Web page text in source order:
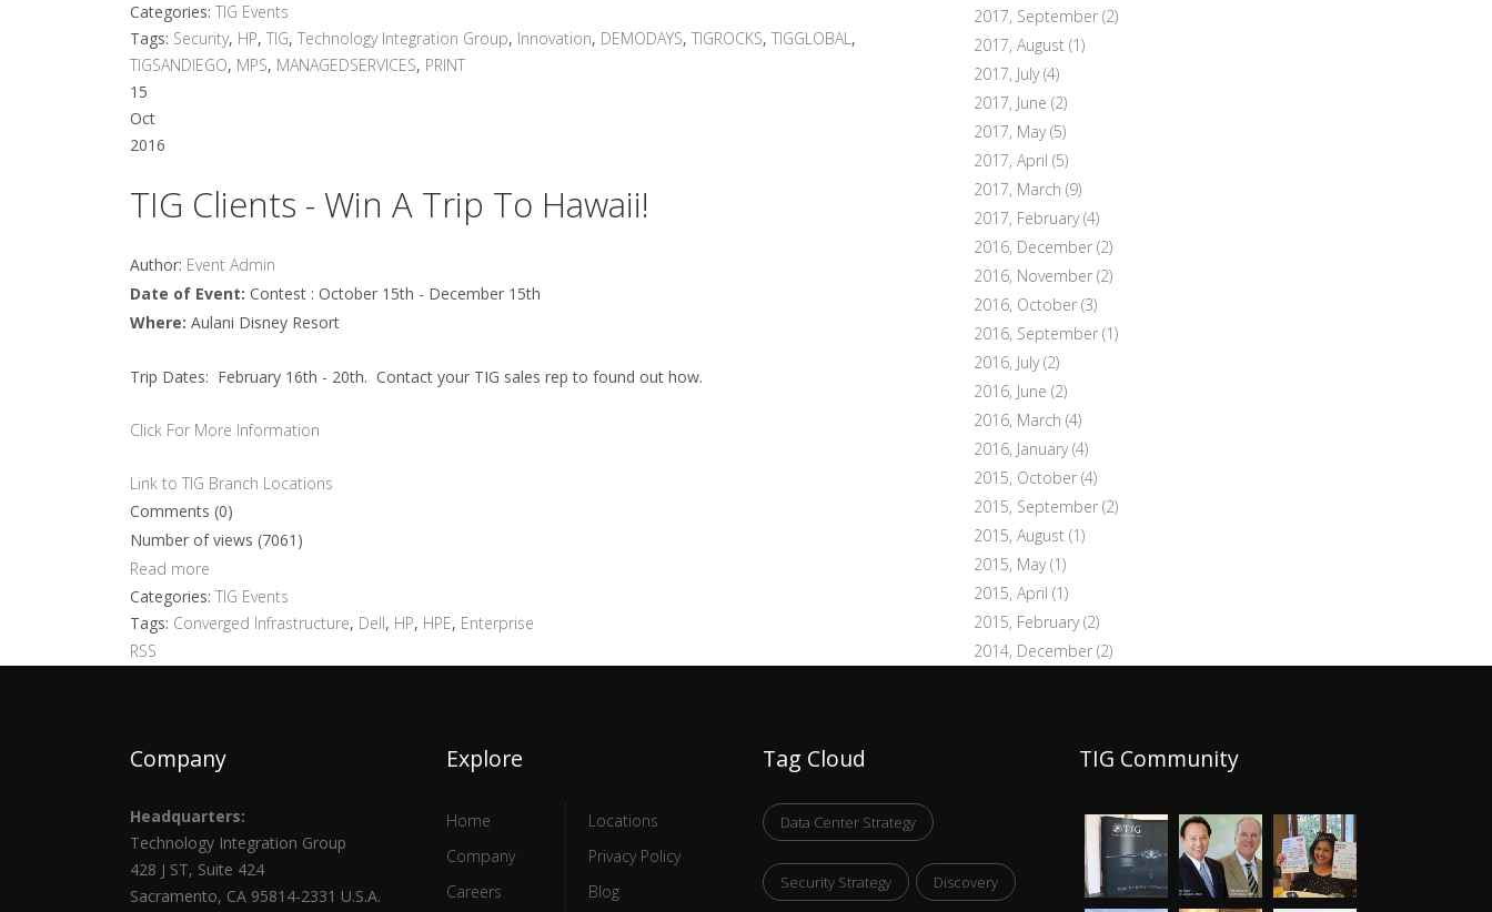
Categories: TIG Events
Tags: Security, HP, TIG, Technology Integration Group, Innovation, DEMODAYS, TIGROCKS, TIGGLOBAL,
TIGSANDIEGO, MPS, MANAGEDSERVICES, PRINT
15
Oct
2016
TIG Clients - Win A Trip To Hawaii!
Author: Event Admin
Date of Event: Contest : October 15th - December 15th
Where: Aulani Disney Resort
Trip Dates: February 16th - 20th. Contact your TIG sales rep to found out how.
Click For More Information
Link to TIG Branch Locations
Comments (0)
Number of views (7061)
Read more
Categories: TIG Events
Tags: Converged Infrastructure, Dell, HP, HPE, Enterprise
RSS
2017, September (2)
2017, August (1)
2017, July(4)
2017, June (2)
2017, May(5)
2017, April (5)
2017, March (9)
2017, February(4)
2016, December (2)
2016, November (2)
2016, October (3)
2016, September (1)
2016, July(2)
2016, June (2)
2016, March (4)
2016, January(4)
2015, October (4)
2015, September (2)
2015, August (1)
2015, May(1)
2015, April (1)
2015, February(2)
2014, December (2)
Company
Headquarters:
Technology Integration Group
428 J ST, Suite 424
Sacramento, CA 95814-2331 U.S.A.
Explore
Home
Company
Careers
Locations
Privacy Policy
Blog
Tag Cloud
Data Center Strategy
Security Strategy Discovery
TIG Community